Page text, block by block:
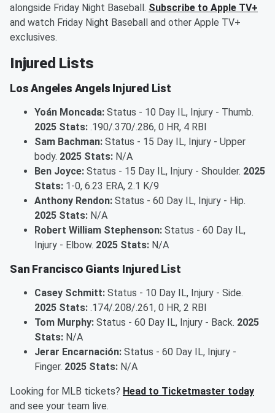
alongside Friday Night Baseball. Subscribe to Apple TV+
and watch Friday Night Baseball and other Apple TV+
exclusives.
Injured Lists
Los Angeles Angels Injured List
Yoán Moncada: Status - 10 Day IL, Injury - Thumb.
2025 Stats: .190/.370/.286, 0 HR, 4 RBI
Sam Bachman: Status - 15 Day IL, Injury - Upper
body. 2025 Stats: N/A
Ben Joyce: Status - 15 Day IL, Injury - Shoulder. 2025
Stats: 1-0, 6.23 ERA, 2.1 K/9
Anthony Rendon: Status - 60 Day IL, Injury - Hip.
2025 Stats: N/A
Robert William Stephenson: Status - 60 Day IL,
Injury - Elbow. 2025 Stats: N/A
San Francisco Giants Injured List
Casey Schmitt: Status - 10 Day IL, Injury - Side.
2025 Stats: .174/.208/.261, 0 HR, 2 RBI
Tom Murphy: Status - 60 Day IL, Injury - Back. 2025
Stats: N/A
Jerar Encarnación: Status - 60 Day IL, Injury -
Finger. 2025 Stats: N/A
Looking for MLB tickets? Head to Ticketmaster today
and see your team live.